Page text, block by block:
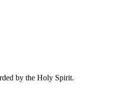
by the Holy Spirit.